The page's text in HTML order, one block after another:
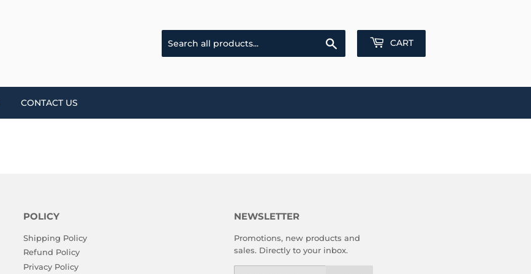
CART
CONTACT US
POLICY
Shipping Policy
Refund Policy
Privacy Policy
NEWSLETTER
Promotions, new products and
sales. Directly to your inbox.